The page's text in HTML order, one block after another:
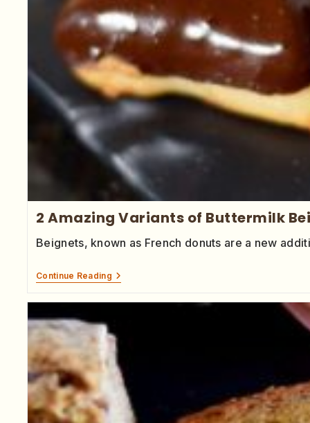
2 Amazing Variants of Buttermilk
Beignets, known as French donuts are a new
Continue Reading